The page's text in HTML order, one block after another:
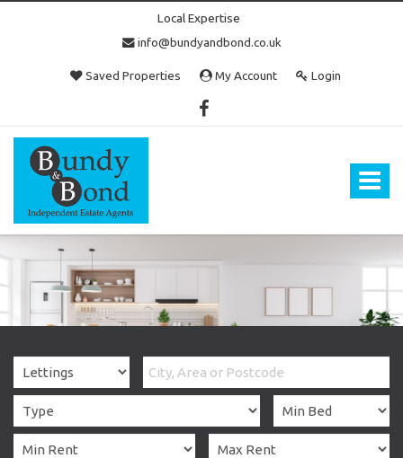
Local Expertise
info@bundyandbond.co.uk
Saved Properties My Account Login
Toggle
Bundy
and
Bond
Estate
Agents
Bristol